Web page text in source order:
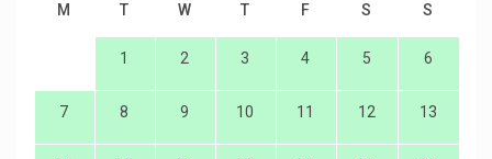
M T W T F S S
1 2 3 4 5 6
7 8 9 10 11 12 13